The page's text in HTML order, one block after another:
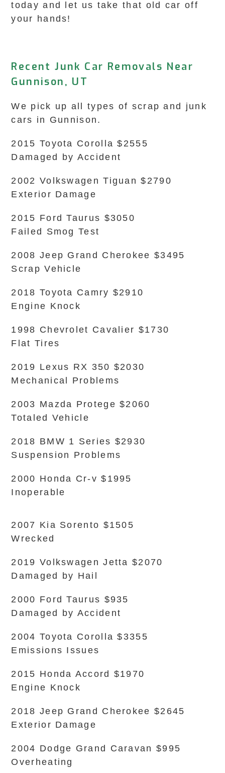
today and let us take that old car off
your hands!
Recent Junk Car Removals Near
Gunnison, UT
We pick up all types of scrap and junk
cars in Gunnison.
2015 Toyota Corolla $2555
Damaged by Accident
2002 Volkswagen Tiguan $2790
Exterior Damage
2015 Ford Taurus $3050
Failed Smog Test
2008 Jeep Grand Cherokee $3495
Scrap Vehicle
2018 Toyota Camry $2910
Engine Knock
1998 Chevrolet Cavalier $1730
Flat Tires
2019 Lexus RX 350 $2030
Mechanical Problems
2003 Mazda Protege $2060
Totaled Vehicle
2018 BMW 1 Series $2930
Suspension Problems
2000 Honda Cr-v $1995
Inoperable
2007 Kia Sorento $1505
Wrecked
2019 Volkswagen Jetta $2070
Damaged by Hail
2000 Ford Taurus $935
Damaged by Accident
2004 Toyota Corolla $3355
Emissions Issues
2015 Honda Accord $1970
Engine Knock
2018 Jeep Grand Cherokee $2645
Exterior Damage
2004 Dodge Grand Caravan $995
Overheating